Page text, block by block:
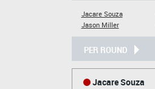
Jacare Souza
Jason Miller
PER ROUND
Jacare Souza